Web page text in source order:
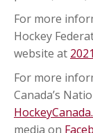
For more
Hockey
website at
For more
Canada’s
media on